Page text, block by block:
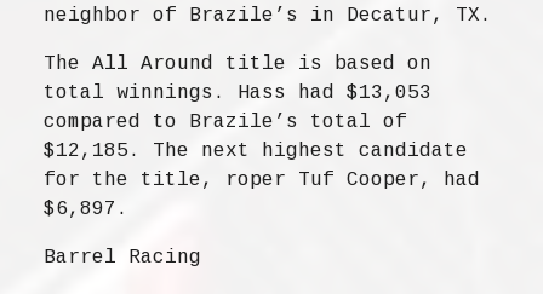
neighbor of Brazile’s in Decatur, TX.
The All Around title is based on
total winnings. Hass had $13,053
compared to Brazile’s total of
$12,185. The next highest candidate
for the title, roper Tuf Cooper, had
$6,897.
Barrel Racing